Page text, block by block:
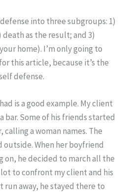
into three subgroups: 1)
as the result; and 3)
home). I’m only going to
this article, because it’s the
defense.
is a good example. My client
bar. Some of his friends started
a woman names. The
When her boyfriend
on, he decided to march all the
to confront my client and his
run away, he stayed there to